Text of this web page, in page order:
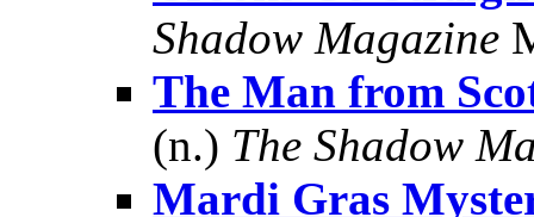
Shadow Magazine
The Man from
(n.) The Shadow
Mardi Gras